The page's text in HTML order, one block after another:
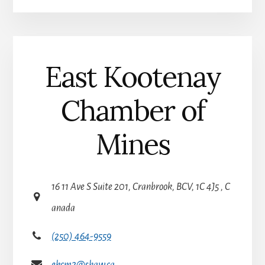
East Kootenay
Chamber of
Mines
16 11 Ave S Suite 201, Cranbrook, BCV, 1C 4J5 , C
anada
(250) 464-9559